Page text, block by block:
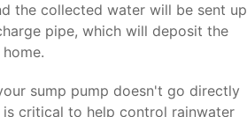
the collected water will be sent up
pipe, which will deposit the
sump pump doesn't go directly
is critical to help control rainwater